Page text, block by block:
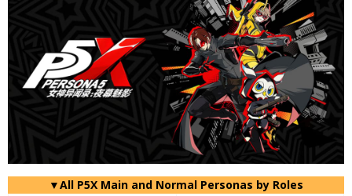
▼All P5X Main and Normal Personas by Roles